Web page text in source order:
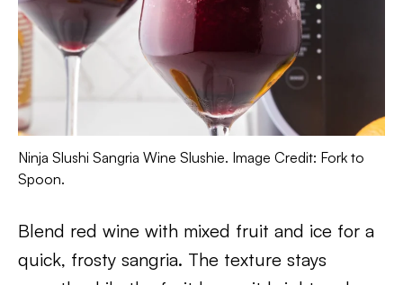
Ninja Slushi Sangria Wine Slushie. Image Credit: Fork to
Spoon.
Blend red wine with mixed fruit and ice for a
quick, frosty sangria. The texture stays